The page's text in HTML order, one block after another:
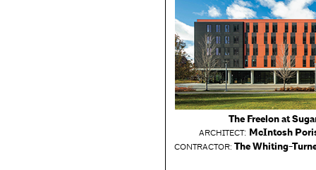
The Freelon at
ARCHITECT: McIntosh
CONTRACTOR: The Whiting-